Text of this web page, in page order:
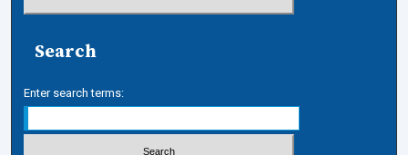
Search
Enter search terms: